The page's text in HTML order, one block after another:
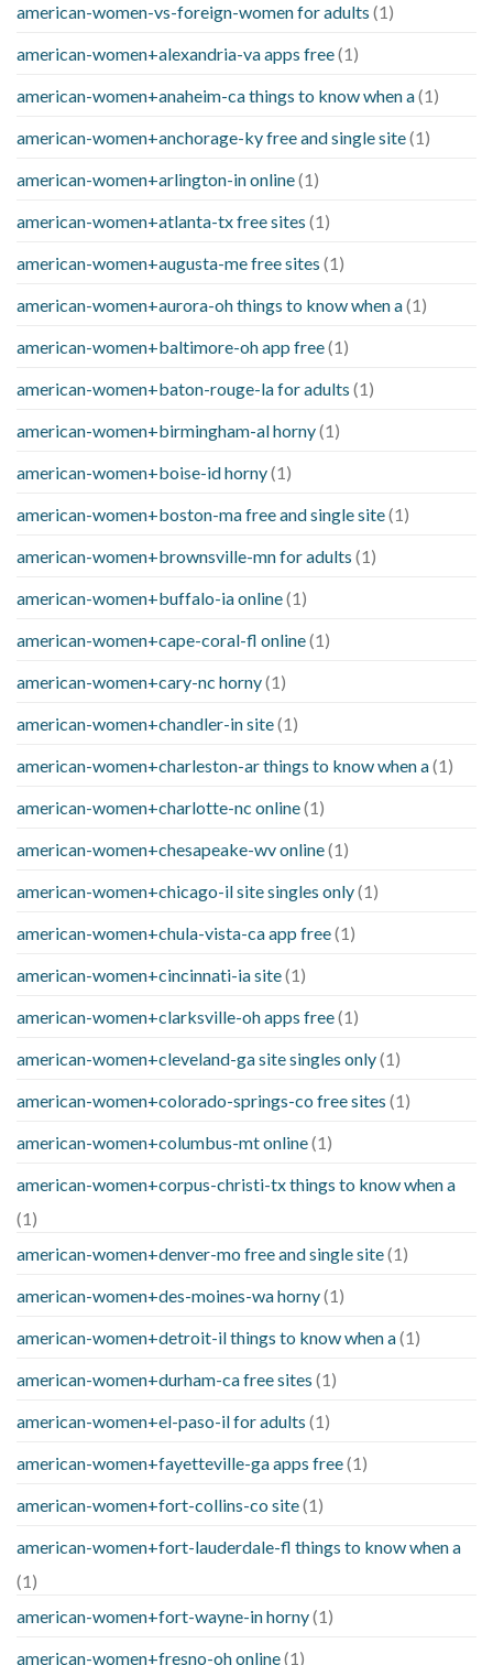
american-women-vs-foreign-women for adults (1)
american-women+alexandria-va apps free(1)
american-women+anaheim-ca things to know when a(1)
american-women+anchorage-ky free and single site(1)
american-women+arlington-in online(1)
american-women+atlanta-tx free sites (1)
american-women+augusta-me free sites (1)
american-women+aurora-oh things to know when a(1)
american-women+baltimore-oh app free(1)
american-women+baton-rouge-la for adults (1)
american-women+birmingham-al horny(1)
american-women+boise-id horny(1)
american-women+boston-ma free and single site(1)
american-women+brownsville-mn for adults (1)
american-women+buffalo-ia online(1)
american-women+cape-coral-fl online(1)
american-women+cary-nc horny(1)
american-women+chandler-in site(1)
american-women+charleston-ar things to know when a(1)
american-women+charlotte-nc online(1)
american-women+chesapeake-wv online(1)
american-women+chicago-il site singles only(1)
american-women+chula-vista-ca app free(1)
american-women+cincinnati-ia site(1)
american-women+clarksville-oh apps free(1)
american-women+cleveland-ga site singles only(1)
american-women+colorado-springs-co free sites (1)
american-women+columbus-mt online(1)
american-women+corpus-christi-tx things to know when a
(1)
american-women+denver-mo free and single site(1)
american-women+des-moines-wa horny(1)
american-women+detroit-il things to know when a(1)
american-women+durham-ca free sites (1)
american-women+el-paso-il for adults (1)
american-women+fayetteville-ga apps free(1)
american-women+fort-collins-co site(1)
american-women+fort-lauderdale-fl things to know when a
(1)
american-women+fort-wayne-in horny(1)
american-women+fresno-oh online(1)